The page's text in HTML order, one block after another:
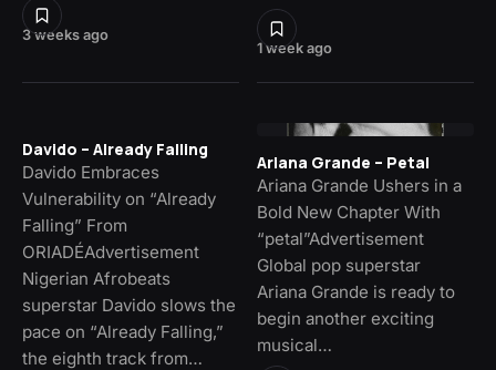
3 weeks ago
1 week ago
Davido – Already Falling
Davido Embraces
Vulnerability on “Already
Falling” From
ORIADÉAdvertisement
Nigerian Afrobeats
superstar Davido slows the
pace on “Already Falling,”
the eighth track from…
Ariana Grande – Petal
Ariana Grande Ushers in a
Bold New Chapter With
“petal”Advertisement
Global pop superstar
Ariana Grande is ready to
begin another exciting
musical…